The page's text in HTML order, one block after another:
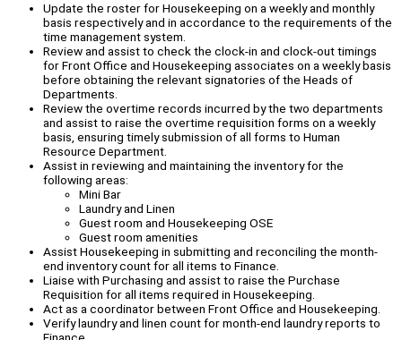
Update the roster for Housekeeping on a weekly and monthly
basis respectively and in accordance to the requirements of the
time management system.
Review and assist to check the clock-in and clock-out timings
for Front Office and Housekeeping associates on a weekly basis
before obtaining the relevant signatories of the Heads of
Departments.
Review the overtime records incurred by the two departments
and assist to raise the overtime requisition forms on a weekly
basis, ensuring timely submission of all forms to Human
Resource Department.
Assist in reviewing and maintaining the inventory for the
following areas:
Mini Bar
Laundry and Linen
Guest room and Housekeeping OSE
Guest room amenities
Assist Housekeeping in submitting and reconciling the month-
end inventory count for all items to Finance.
Liaise with Purchasing and assist to raise the Purchase
Requisition for all items required in Housekeeping.
Act as a coordinator between Front Office and Housekeeping.
Verify laundry and linen count for month-end laundry reports to